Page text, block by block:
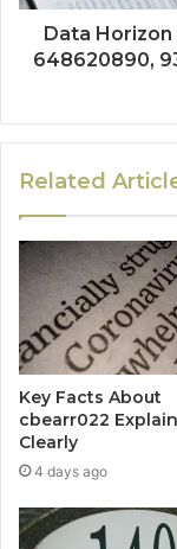
Data
648620890,
Related
Key Facts About
cbearr022
Clearly
4 days ago